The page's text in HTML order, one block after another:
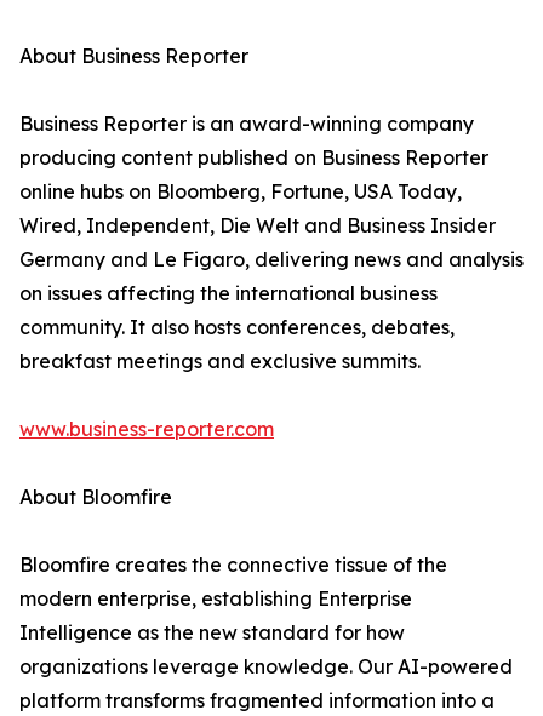
About Business Reporter
Business Reporter is an award-winning company
producing content published on Business Reporter
online hubs on Bloomberg, Fortune, USA Today,
Wired, Independent, Die Welt and Business Insider
Germany and Le Figaro, delivering news and analysis
on issues affecting the international business
community. It also hosts conferences, debates,
breakfast meetings and exclusive summits.
www.business-reporter.com
About Bloomfire
Bloomfire creates the connective tissue of the
modern enterprise, establishing Enterprise
Intelligence as the new standard for how
organizations leverage knowledge. Our AI-powered
platform transforms fragmented information into a